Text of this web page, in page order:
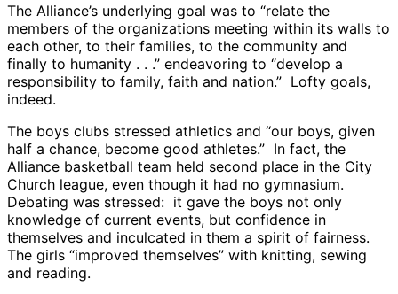
The Alliance’s underlying goal was to “relate the
members of the organizations meeting within its walls to
each other, to their families, to the community and
finally to humanity . . .” endeavoring to “develop a
responsibility to family, faith and nation.” Lofty goals,
indeed.
The boys clubs stressed athletics and “our boys, given
half a chance, become good athletes.” In fact, the
Alliance basketball team held second place in the City
Church league, even though it had no gymnasium.
Debating was stressed: it gave the boys not only
knowledge of current events, but confidence in
themselves and inculcated in them a spirit of fairness.
The girls “improved themselves” with knitting, sewing
and reading.